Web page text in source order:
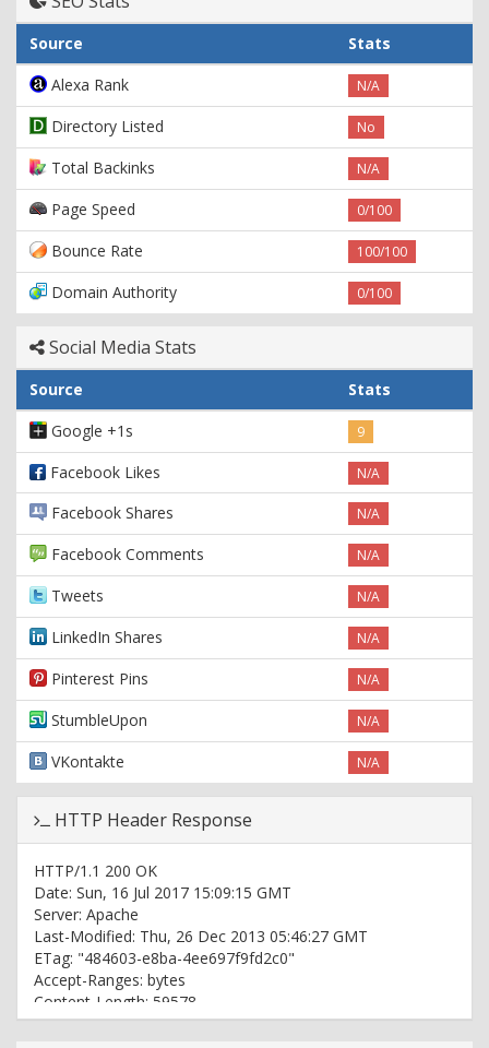
Source
Stats
Alexa Rank
N/A
Directory Listed No
Total Backinks N/A
Page Speed 0/100
Bounce Rate 100/100
Domain Authority 0/100
Social Media Stats
Source
Stats
Google +1s
9
Facebook Likes N/A
Facebook Shares N/A
Facebook Comments N/A
Tweets N/A
LinkedIn Shares N/A
Pinterest Pins N/A
StumbleUpon N/A
VKontakte N/A
HTTP Header Response
HTTP/1.1 200 OK
Date: Sun, 16 Jul 2017 15:09:15 GMT
Server: Apache
Last-Modified: Thu, 26 Dec 2013 05:46:27 GMT
ETag: "484603-e8ba-4ee697f9fd2c0"
Accept-Ranges: bytes
Content-Length: 59578
Connection: close